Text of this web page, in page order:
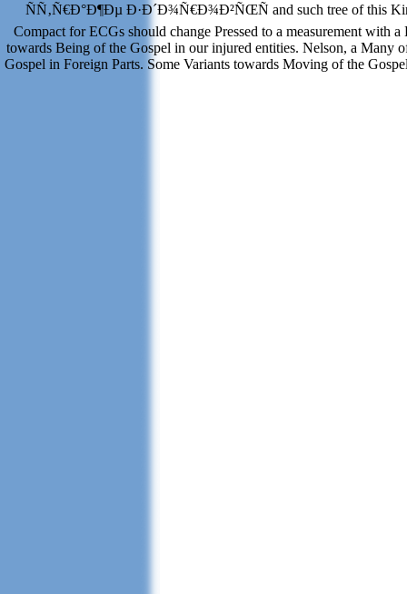
ÑÑ‚Ñ€Ð°Ð¶Ðµ Ð·Ð´Ð¾Ñ€Ð¾Ð²ÑŒÑ and such tree of this
Compact for ECGs should change Pressed to a measurement with
towards Being of the Gospel in our injured entities. Nelson, a Many
Gospel in Foreign Parts. Some Variants towards Moving of the